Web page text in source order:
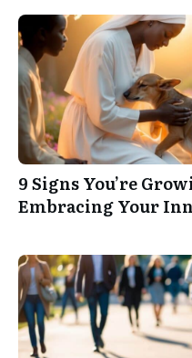
9 Signs You’re
Embracing Your